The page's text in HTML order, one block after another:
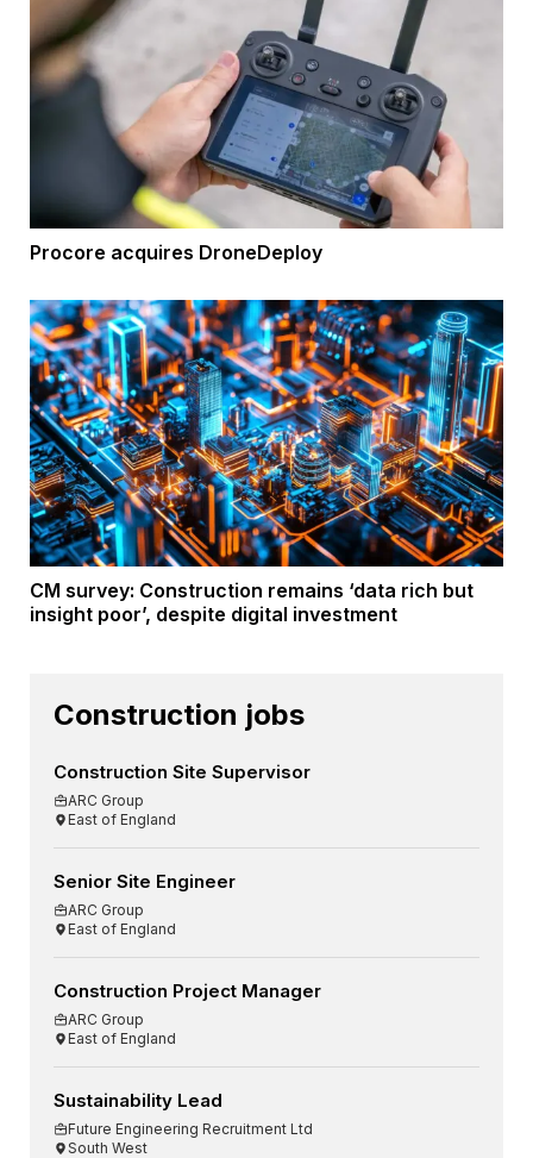
Procore acquires DroneDeploy
CM survey: Construction remains ‘data rich but
insight poor’, despite digital investment
Construction jobs
Construction Site Supervisor
ARC Group
East of England
Senior Site Engineer
ARC Group
East of England
Construction Project Manager
ARC Group
East of England
Sustainability Lead
Future Engineering Recruitment Ltd
South West